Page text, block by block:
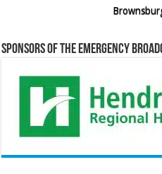
Sponsors of the Emergency